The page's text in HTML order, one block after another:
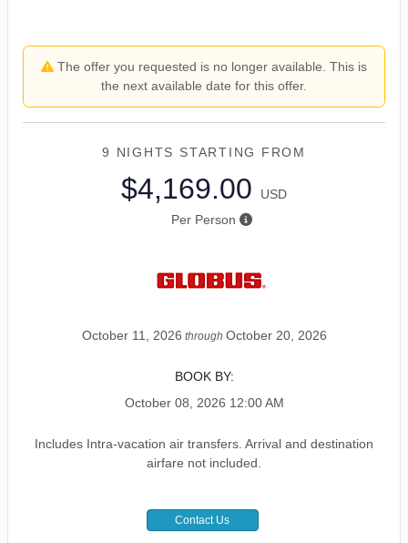
The offer you requested is no longer available. This is
the next available date for this offer.
9 NIGHTS STARTING FROM
$4,169.00
USD
Per Person
October 11, 2026 through October 20, 2026
BOOK BY:
October 08, 2026 12:00 AM
Includes Intra-vacation air transfers. Arrival and destination
airfare not included.
Contact Us